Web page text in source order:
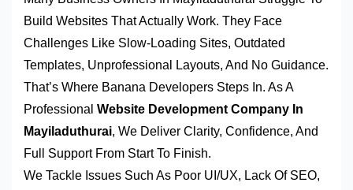
Build Websites That Actually Work. They Face
Challenges Like Slow-Loading Sites, Outdated
Templates, Unprofessional Layouts, And No Guidance.
That’s Where Banana Developers Steps In. As A
Professional Website Development Company In
Mayiladuthurai, We Deliver Clarity, Confidence, And
Full Support From Start To Finish.
We Tackle Issues Such As Poor UI/UX, Lack Of SEO,